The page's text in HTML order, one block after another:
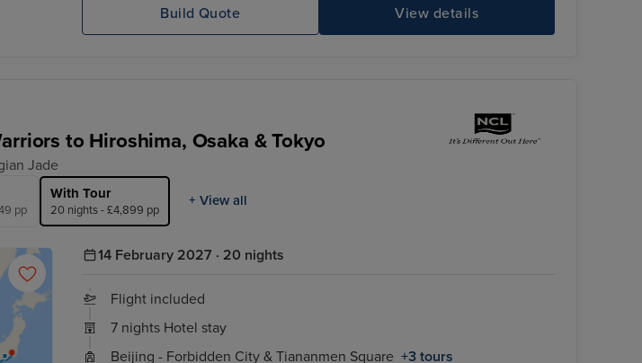
View details
Build Quote
to Hiroshima, Osaka & Tokyo
Jade
pp
With Tour
20 nights - £4,899 pp
+ View all
14 February 2027 · 20 nights
Flight included
7 nights Hotel stay
Beijing - Forbidden City & Tiananmen Square +3 tours